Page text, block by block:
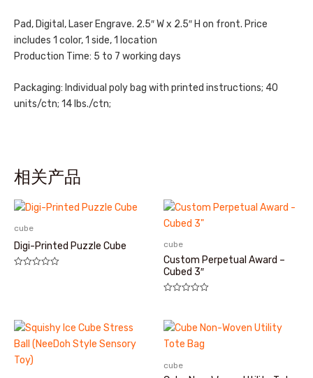
Pad, Digital, Laser Engrave. 2.5″ W x 2.5″ H on front. Price
includes 1 color, 1 side, 1 location
Production Time: 5 to 7 working days
Packaging: Individual poly bag with printed instructions; 40
units/ctn; 14 lbs./ctn;
相关产品
cube
Digi-Printed Puzzle Cube cube
Custom Perpetual Award –
Cubed 3″
&sol;
5
cube